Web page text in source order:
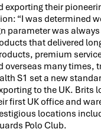
exporting their
“I was determined
parameter was
that delivered
premium
overseas many
S1 set a new
to the UK. Brits
first UK office and
locations
Polo Club.